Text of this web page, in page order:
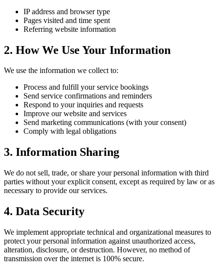
IP address and browser type
Pages visited and time spent
Referring website information
2. How We Use Your Information
We use the information we collect to:
Process and fulfill your service bookings
Send service confirmations and reminders
Respond to your inquiries and requests
Improve our website and services
Send marketing communications (with your consent)
Comply with legal obligations
3. Information Sharing
We do not sell, trade, or share your personal information with third
parties without your explicit consent, except as required by law or as
necessary to provide our services.
4. Data Security
We implement appropriate technical and organizational measures to
protect your personal information against unauthorized access,
alteration, disclosure, or destruction. However, no method of
transmission over the internet is 100% secure.